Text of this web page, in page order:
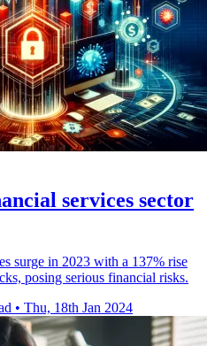
services sector
surge in 2023 with a 137% rise
posing serious financial risks.
• Thu, 18th Jan 2024